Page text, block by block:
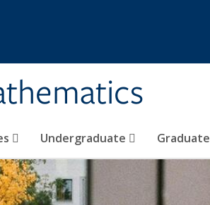
Undergraduate Graduate